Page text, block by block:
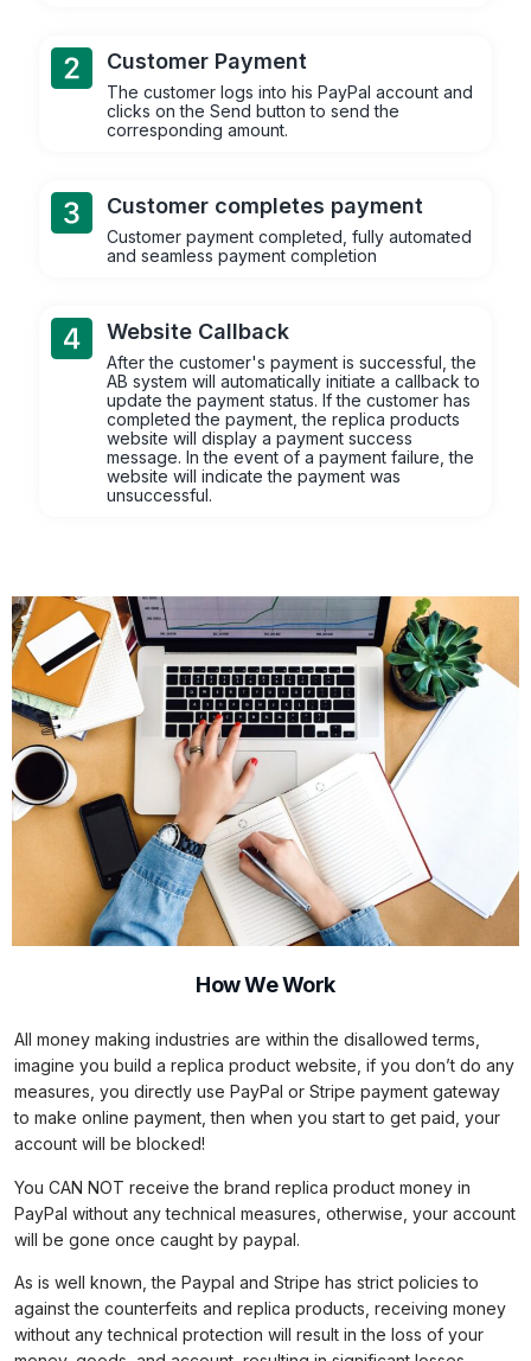
Customer Payment
The customer logs into his PayPal account and
clicks on the Send button to send the
corresponding amount.
Customer completes payment
Customer payment completed, fully automated
and seamless payment completion
Website Callback
After the customer's payment is successful, the
AB system will automatically initiate a callback to
update the payment status. If the customer has
completed the payment, the replica products
website will display a payment success
message. In the event of a payment failure, the
website will indicate the payment was
unsuccessful.
How We Work
All money making industries are within the disallowed terms,
imagine you build a replica product website, if you don’t do any
measures, you directly use PayPal or Stripe payment gateway
to make online payment, then when you start to get paid, your
account will be blocked!
You CAN NOT receive the brand replica product money in
PayPal without any technical measures, otherwise, your account
will be gone once caught by paypal.
As is well known, the Paypal and Stripe has strict policies to
against the counterfeits and replica products, receiving money
without any technical protection will result in the loss of your